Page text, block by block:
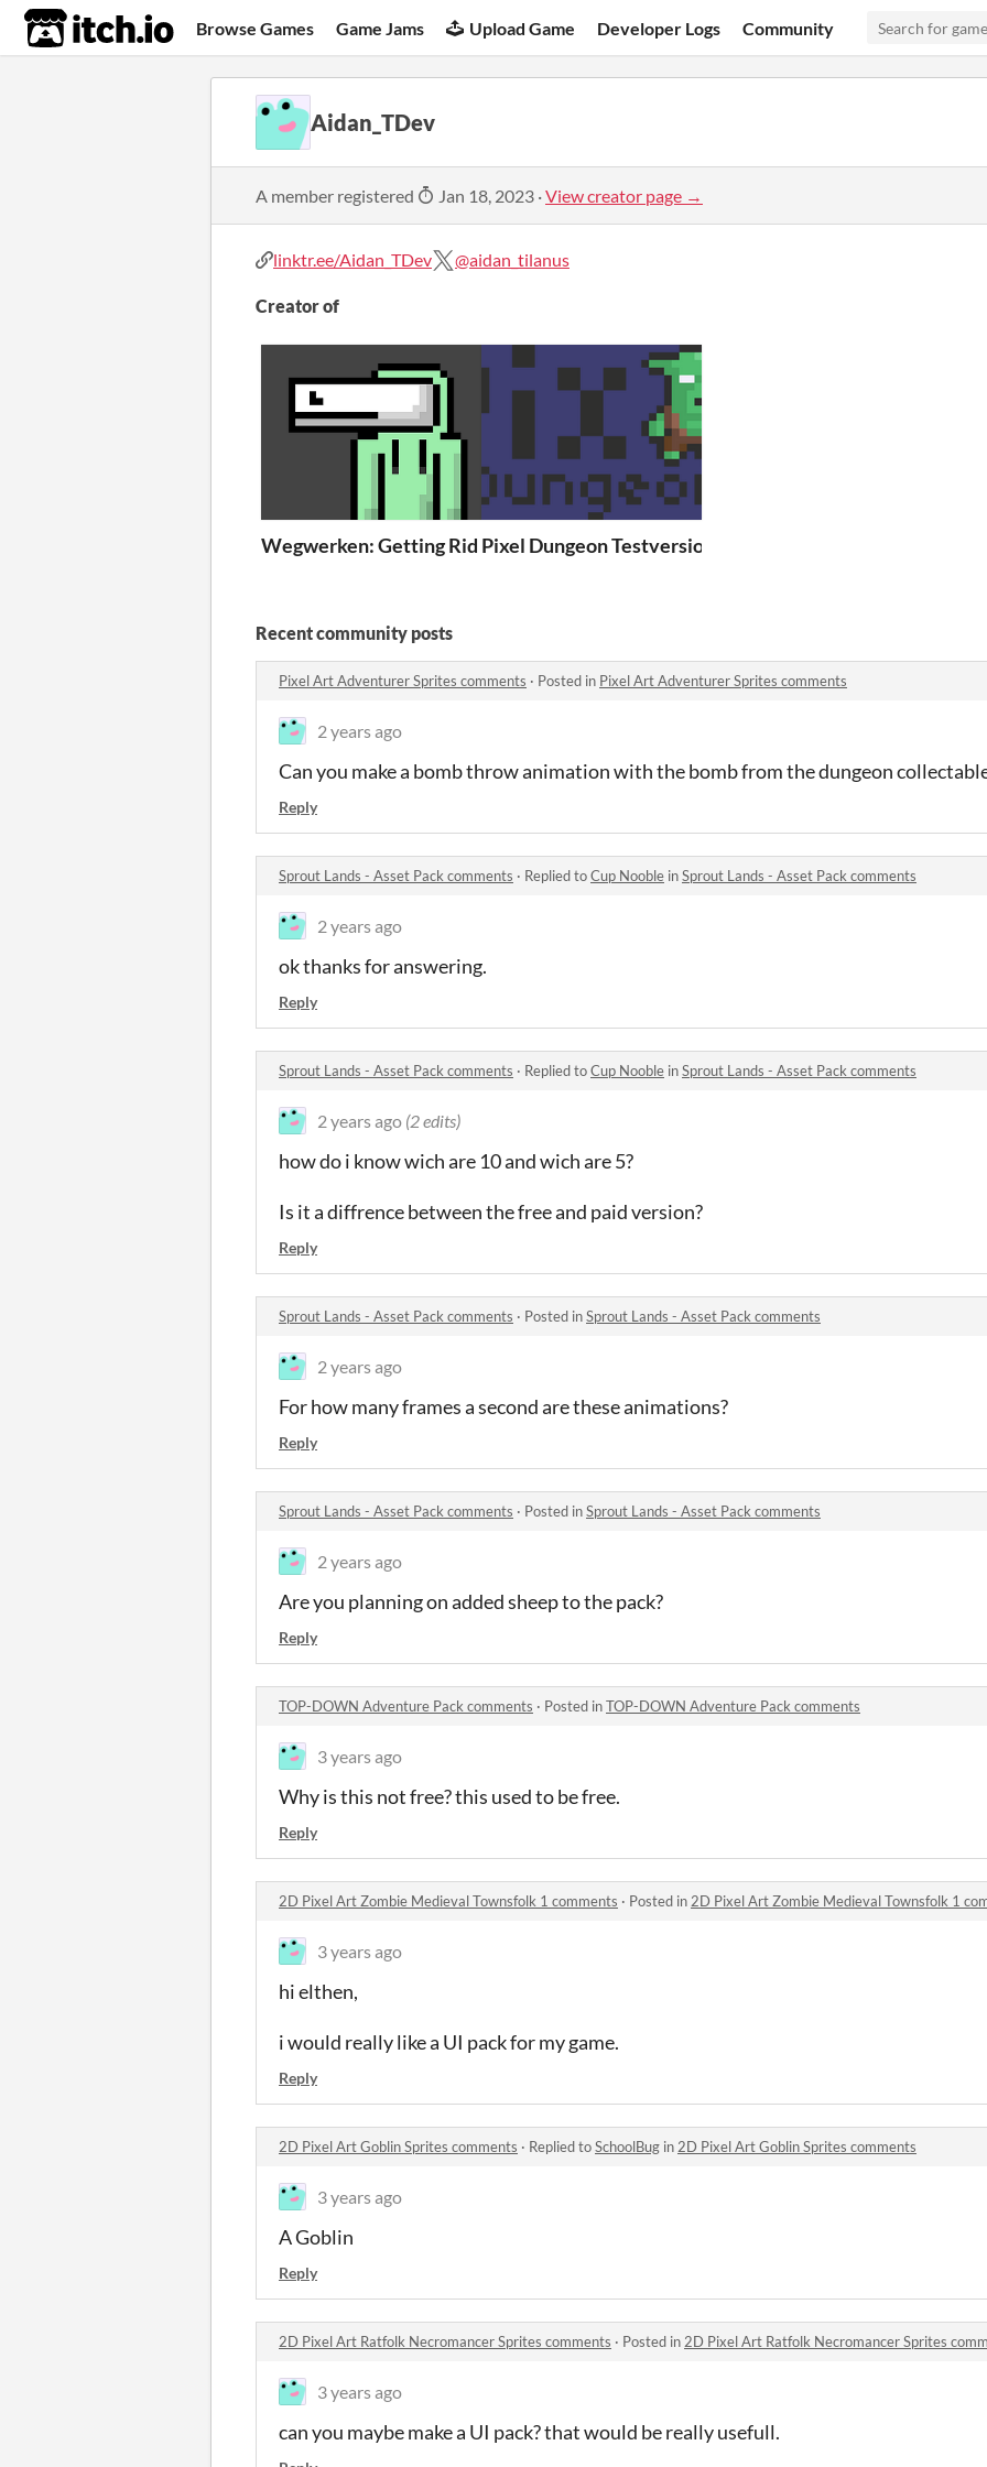
itch.io Browse Games Game Jams Upload Game Developer Logs Community
Aidan_TDev
A member registered Jan 18, 2023 ·View creator page →
linktr.ee/Aidan_TDev @aidan_tilanus
Creator of
Wegwerken: Getting Rid of Franz Girak
Pixel Dungeon Testversion
Recent community posts
Pixel Art Adventurer Sprites comments · Posted in Pixel Art Adventurer Sprites comments
2 years ago
Can you make a bomb throw animation with the bomb from the dungeon
Reply
Sprout Lands - Asset Pack comments · Replied toCup Nooble inSprout Lands - Asset Pack comments
2 years ago
ok thanks for answering.
Reply
Sprout Lands - Asset Pack comments · Replied toCup Nooble inSprout Lands - Asset Pack comments
2 years ago (2 edits)
how do i know wich are 10 and wich are 5?
Is it a diffrence between the free and paid version?
Reply
Sprout Lands - Asset Pack comments · Posted inSprout Lands - Asset Pack comments
2 years ago
For how many frames a second are these animations?
Reply
Sprout Lands - Asset Pack comments · Posted inSprout Lands - Asset Pack comments
2 years ago
Are you planning on added sheep to the pack?
Reply
TOP-DOWN Adventure Pack comments · Posted inTOP-DOWN Adventure Pack comments
3 years ago
Why is this not free? this used to be free.
Reply
2D Pixel Art Zombie Medieval Townsfolk 1 comments · Posted in 2D Pixel Art Zombie Medieval Townsfolk 1
3 years ago
hi elthen,
i would really like a UI pack for my game.
Reply
2D Pixel Art Goblin Sprites comments · Replied toSchoolBug in 2D Pixel Art Goblin Sprites comments
3 years ago
A Goblin
Reply
2D Pixel Art Ratfolk Necromancer Sprites comments · Posted in 2D Pixel Art Ratfolk Necromancer Sprites
3 years ago
can you maybe make a UI pack? that would be really usefull.